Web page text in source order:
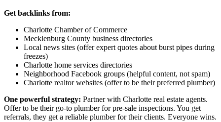
Get backlinks from:
Charlotte Chamber of Commerce
Mecklenburg County business directories
Local news sites (offer expert quotes about burst pipes during
freezes)
Charlotte home services directories
Neighborhood Facebook groups (helpful content, not spam)
Charlotte realtor websites (offer to be their preferred plumber)
One powerful strategy: Partner with Charlotte real estate agents.
Offer to be their go-to plumber for pre-sale inspections. You get
referrals, they get a reliable plumber for their clients. Everyone wins.